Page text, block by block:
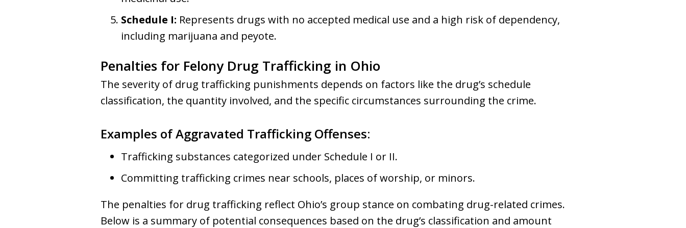
Schedule I: Represents drugs with no accepted medical use and a high risk of dependency,
including marijuana and peyote.
Penalties for Felony Drug Trafficking in Ohio
The severity of drug trafficking punishments depends on factors like the drug’s schedule
classification, the quantity involved, and the specific circumstances surrounding the crime.
Examples of Aggravated Trafficking Offenses:
Trafficking substances categorized under Schedule I or II.
Committing trafficking crimes near schools, places of worship, or minors.
The penalties for drug trafficking reflect Ohio’s group stance on combating drug-related crimes.
Below is a summary of potential consequences based on the drug’s classification and amount